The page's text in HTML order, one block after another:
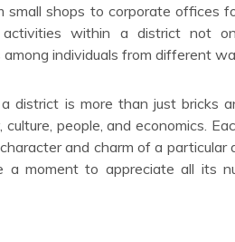
small shops to corporate offices
activities within a district not
individuals from different
a district is more than just bricks
culture, people, and economics.
and charm of a
a moment to appreciate all its